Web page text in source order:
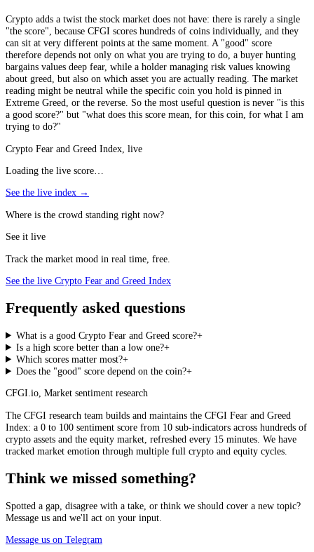
Crypto adds a twist the stock market does not have: there is rarely a single
"the score", because CFGI scores hundreds of coins individually, and they
can sit at very different points at the same moment. A "good" score
therefore depends not only on what you are trying to do, a buyer hunting
bargains values deep fear, while a holder managing risk values knowing
about greed, but also on which asset you are actually reading. The market
reading might be neutral while the specific coin you hold is pinned in
Extreme Greed, or the reverse. So the most useful question is never "is this
a good score?" but "what does this score mean, for this coin, for what I am
trying to do?"
Crypto Fear and Greed Index, live
Loading the live score…
See the live index →
Where is the crowd standing right now?
See it live
Track the market mood in real time, free.
See the live Crypto Fear and Greed Index
Frequently asked questions
What is a good Crypto Fear and Greed score?+
Is a high score better than a low one?+
Which scores matter most?+
Does the "good" score depend on the coin?+
CFGI.io, Market sentiment research
The CFGI research team builds and maintains the CFGI Fear and Greed
Index: a 0 to 100 sentiment score from 10 sub-indicators across hundreds of
crypto assets and the equity market, refreshed every 15 minutes. We have
tracked market emotion through multiple full crypto and equity cycles.
Think we missed something?
Spotted a gap, disagree with a take, or think we should cover a new topic?
Message us and we'll act on your input.
Message us on Telegram